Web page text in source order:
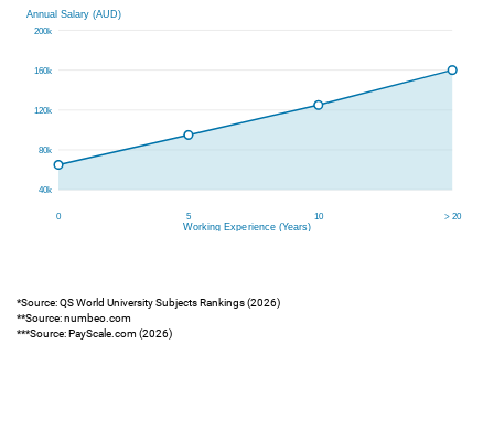
*Source: QS World University Subjects Rankings (2026)
**Source: numbeo.com
***Source: PayScale.com (2026)